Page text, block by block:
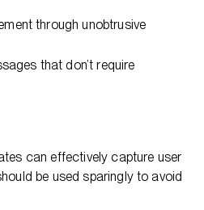
through unobtrusive
that don’t require
can effectively capture user
be used sparingly to avoid